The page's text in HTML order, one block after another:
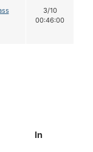
3/10
00:46:00
In